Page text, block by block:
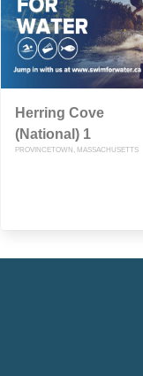
Herring Cove
(National) 1
PROVINCETOWN, MASSACHUSETTS